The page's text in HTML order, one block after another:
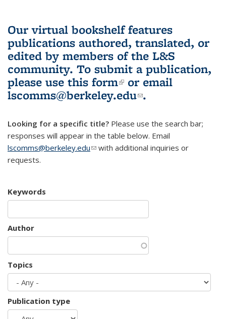
Our virtual bookshelf features
publications authored, translated, or
edited by members of the L&S
community. To submit a publication,
please use this form(link is external)
or email
lscomms@berkeley.edu(link sends e-
.
Looking for a specific title? Please use the search bar;
responses will appear in the table below. Email
lscomms@berkeley.edu(link sends e-mail)
with additional inquiries or
requests.
Keywords
Author
Topics
Publication type